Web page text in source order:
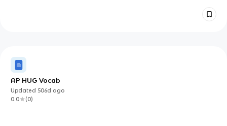
AP HUG Vocab
Updated 506d ago
0.0
(0)